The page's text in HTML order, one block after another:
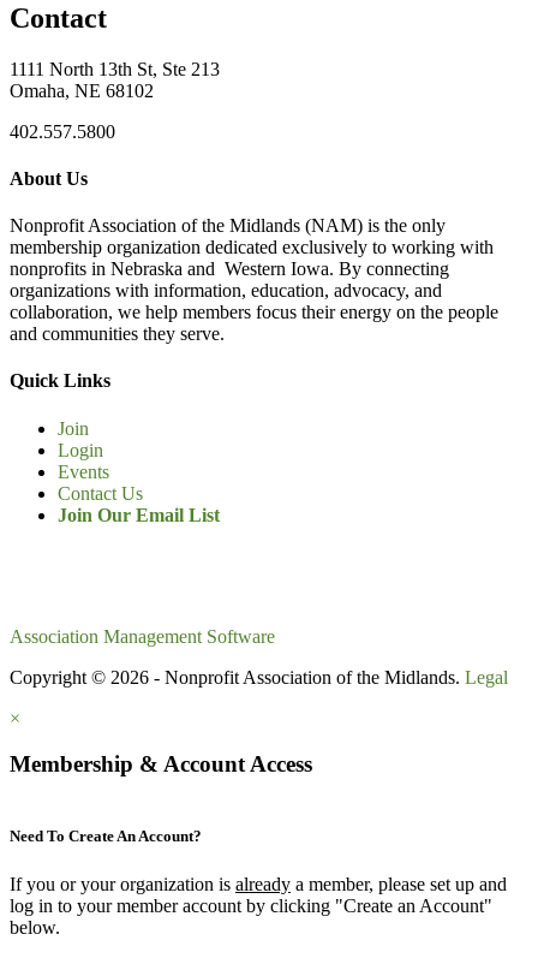
Contact
1111 North 13th St, Ste 213
Omaha, NE 68102
402.557.5800
About Us
Nonprofit Association of the Midlands (NAM) is the only
membership organization dedicated exclusively to working with
nonprofits in Nebraska and Western Iowa. By connecting
organizations with information, education, advocacy, and
collaboration, we help members focus their energy on the people
and communities they serve.
Quick Links
Join
Login
Events
Contact Us
Join Our Email List
Association Management Software
Copyright © 2026 - Nonprofit Association of the Midlands. Legal
×
Membership & Account Access
Need To Create An Account?
If you or your organization is already a member, please set up and
log in to your member account by clicking "Create an Account"
below.